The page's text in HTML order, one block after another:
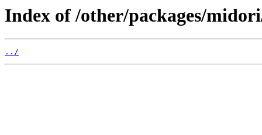
Index of /other/packages/
../